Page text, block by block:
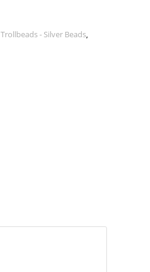
Trollbeads - Silver Beads,